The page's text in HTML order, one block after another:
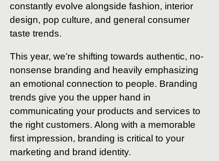
constantly evolve alongside fashion, interior
design, pop culture, and general consumer
taste trends.
This year, we’re shifting towards authentic, no-
nonsense branding and heavily emphasizing
an emotional connection to people. Branding
trends give you the upper hand in
communicating your products and services to
the right customers. Along with a memorable
first impression, branding is critical to your
marketing and brand identity.